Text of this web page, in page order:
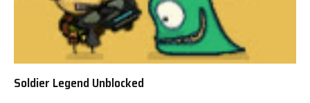
Soldier Legend Unblocked